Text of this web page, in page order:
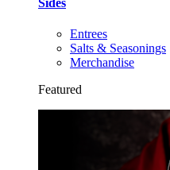
Sides
Entrees
Salts & Seasonings
Merchandise
Featured